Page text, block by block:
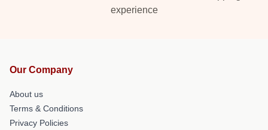
experience
Our Company
About us
Terms & Conditions
Privacy Policies